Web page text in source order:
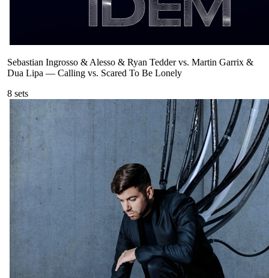
Sebastian Ingrosso & Alesso & Ryan Tedder vs. Martin Garrix &
Dua Lipa — Calling vs. Scared To Be Lonely
8 sets